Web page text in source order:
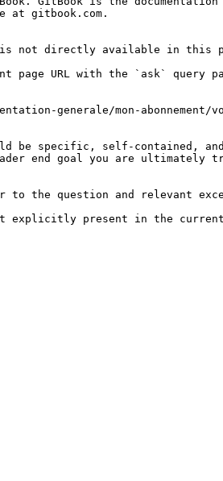
at gitbook.com.
directly available in this
page URL with the `ask`
generale/mon-abonnement/
be specific, self-contained,
end goal you are ultimately
the question and relevant
not explicitly present in the